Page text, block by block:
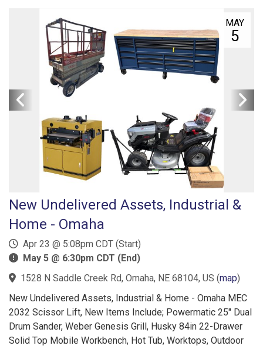
MAY
5
New Undelivered Assets, Industrial &
Home - Omaha
Apr 23 @ 5:08pm CDT (Start)
May 5 @ 6:30pm CDT (End)
1528 N Saddle Creek Rd, Omaha, NE 68104, US (map)
New Undelivered Assets, Industrial & Home - Omaha MEC
2032 Scissor Lift, New Items Include; Powermatic 25" Dual
Drum Sander, Weber Genesis Grill, Husky 84in 22-Drawer
Solid Top Mobile Workbench, Hot Tub, Worktops, Outdoor